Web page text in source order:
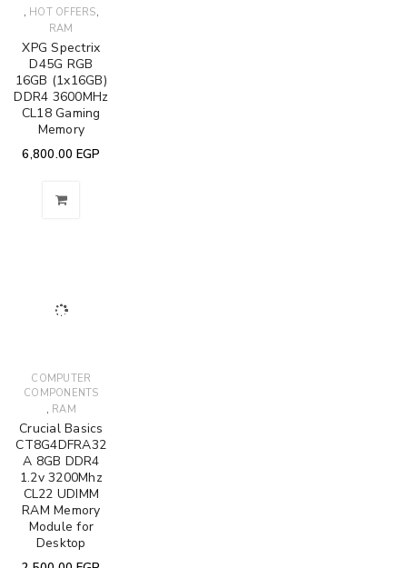
, HOT OFFERS,
RAM
XPG Spectrix
D45G RGB
16GB (1x16GB)
DDR4 3600MHz
CL18 Gaming
Memory
6,800.00 EGP
COMPUTER
COMPONENTS
, RAM
Crucial Basics
CT8G4DFRA32
A 8GB DDR4
1.2v 3200Mhz
CL22 UDIMM
RAM Memory
Module for
Desktop